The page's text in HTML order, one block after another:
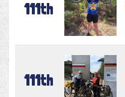
111th
111th